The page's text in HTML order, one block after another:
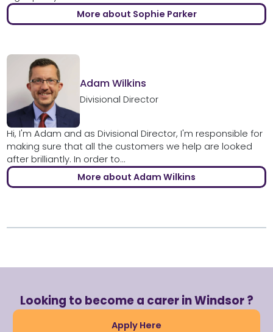
More about Sophie Parker
Adam Wilkins
Divisional Director
Hi, I'm Adam and as Divisional Director, I'm responsible for
making sure that all the customers we help are looked
after brilliantly. In order to...
More about Adam Wilkins
Looking to become a carer in Windsor ?
Apply Here